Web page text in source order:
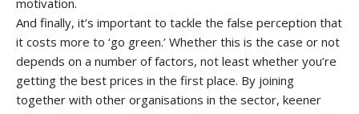
motivation.
And finally, it’s important to tackle the false perception that
it costs more to ‘go green.’ Whether this is the case or not
depends on a number of factors, not least whether you’re
getting the best prices in the first place. By joining
together with other organisations in the sector, keener